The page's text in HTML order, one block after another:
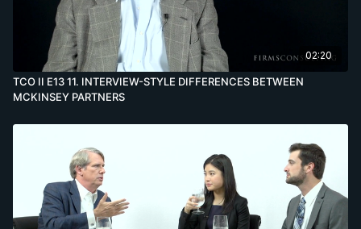
02:20
TCO II E13 11. INTERVIEW-STYLE DIFFERENCES BETWEEN
MCKINSEY PARTNERS